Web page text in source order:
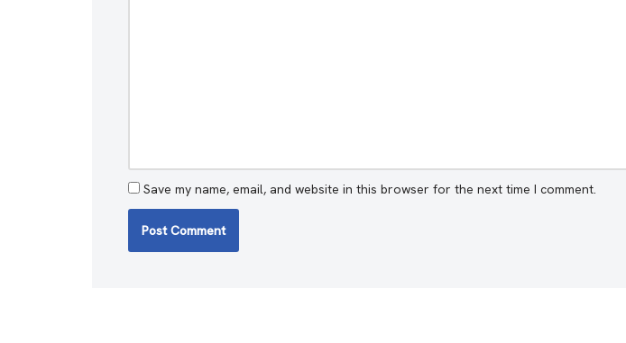
Save my name, email, and website in this browser for the next time I comment.